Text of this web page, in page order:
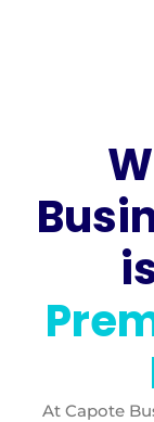
At Capote